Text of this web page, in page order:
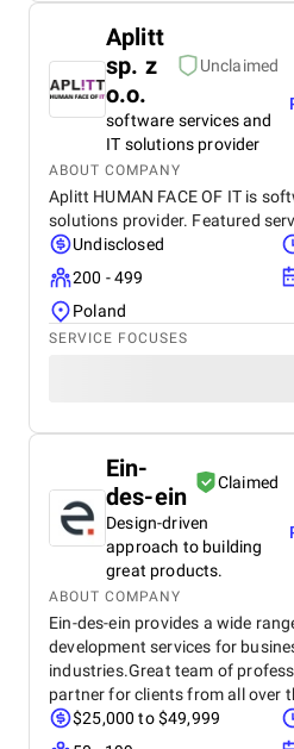
Aplitt
sp. z
o.o.
Unclaimed
software services and
IT solutions provider
ABOUT COMPANY
Aplitt HUMAN FACE OF IT is
solutions provider. Featured
Undisclosed
200 - 499
Poland
SERVICE FOCUSES
Ein-
des-ein
Claimed
Design-driven
approach to building
great products.
ABOUT COMPANY
Ein-des-ein provides a wide
development services for
industries.Great team of
partner for clients from all over
$25,000 to $49,999